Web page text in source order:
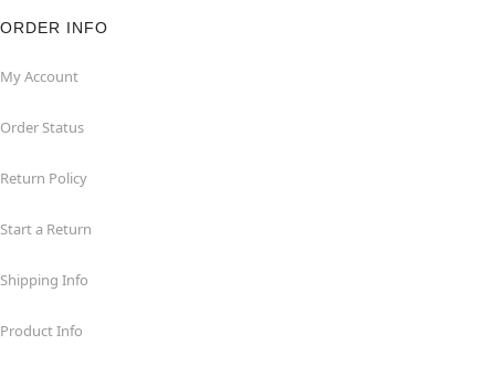
ORDER INFO
My Account
Order Status
Return Policy
Start a Return
Shipping Info
Product Info